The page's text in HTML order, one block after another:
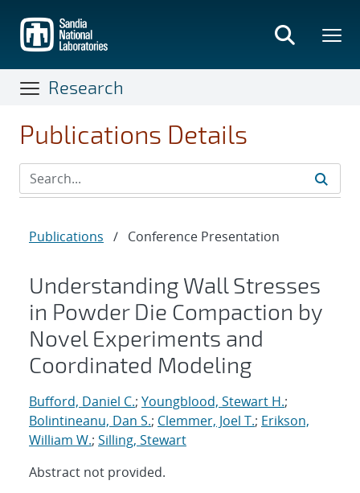
main
content
Research
Publications Details
Publications / Conference Presentation
Understanding Wall Stresses
in Powder Die Compaction by
Novel Experiments and
Coordinated Modeling
Bufford, Daniel C.; Youngblood, Stewart H.;
Bolintineanu, Dan S.; Clemmer, Joel T.; Erikson,
William W.; Silling, Stewart
Abstract not provided.